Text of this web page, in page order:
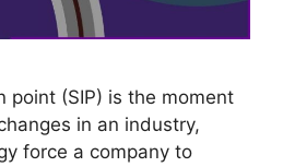
point (SIP) is the moment
in an industry,
force a company to